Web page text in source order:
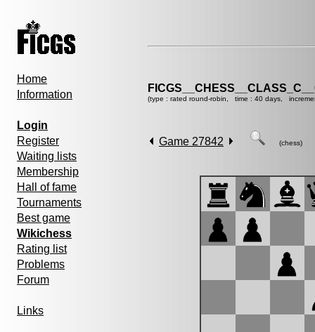
Home
Information
Login
Register
Waiting lists
Membership
Hall of fame
Tournaments
Best game
Wikichess
Rating list
Problems
Forum
Links
(type : rated round-robin, time : 40 days,
Game 27842 (chess)